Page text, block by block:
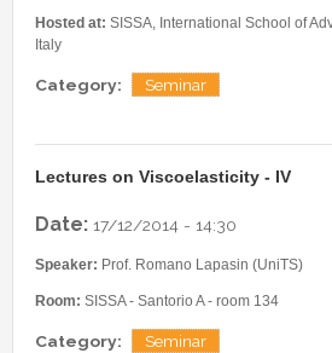
Hosted at: SISSA, International School of
Italy
Category: Seminar
Lectures on Viscoelasticity - IV
Date: 17/12/2014 - 14:30
Speaker: Prof. Romano Lapasin (UniTS)
Room: SISSA - Santorio A - room 134
Category: Seminar